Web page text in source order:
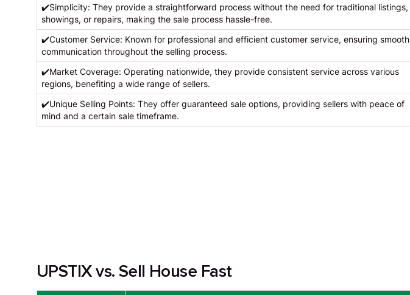
✔️Simplicity: They provide a straightforward process without the need for traditional listings,
showings, or repairs, making the sale process hassle-free.
✔️Customer Service: Known for professional and efficient customer service, ensuring smooth
communication throughout the selling process.
✔️Market Coverage: Operating nationwide, they provide consistent service across various
regions, benefiting a wide range of sellers.
✔️Unique Selling Points: They offer guaranteed sale options, providing sellers with peace of
mind and a certain sale timeframe.
UPSTIX vs. Sell House Fast